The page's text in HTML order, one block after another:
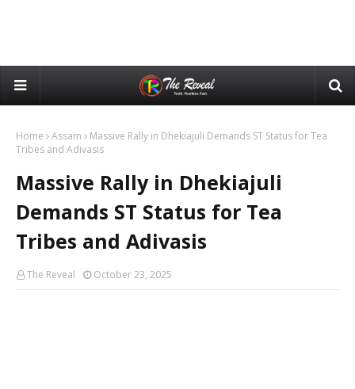
Home Assam
Massive Rally in Dhekiajuli Demands ST Status for Tea
Tribes and Adivasis
Massive Rally in Dhekiajuli
Demands ST Status for Tea
Tribes and Adivasis
The Reveal October 23, 2025